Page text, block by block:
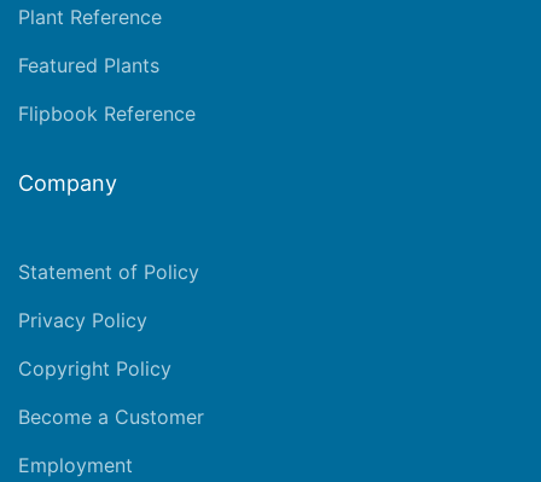
Plant Reference
Featured Plants
Flipbook Reference
Company
Statement of Policy
Privacy Policy
Copyright Policy
Become a Customer
Employment